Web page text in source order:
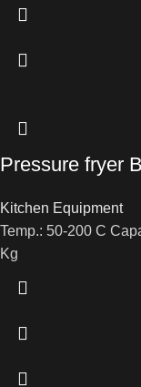
Pressure fryer
Kitchen Equipment
Temp.: 50-200 C
Kg